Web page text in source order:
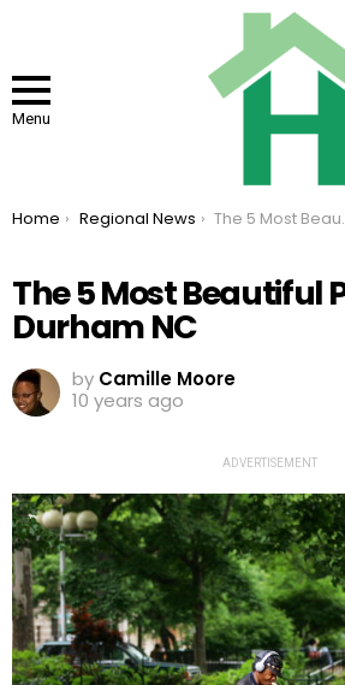
Menu
You are here:
Home Regional News The 5 Most Beautiful Parks In Durham NC
The 5 Most Beautiful
Durham NC
by Camille Moore
10 years ago
ADVERTISEMENT